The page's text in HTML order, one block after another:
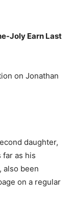
Joly Earn Last
on Jonathan
daughter,
far as his
also been
on a regular